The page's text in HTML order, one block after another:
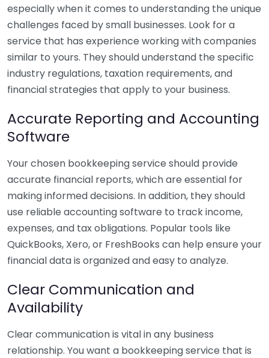
especially when it comes to understanding the unique
challenges faced by small businesses. Look for a
service that has experience working with companies
similar to yours. They should understand the specific
industry regulations, taxation requirements, and
financial strategies that apply to your business.
Accurate Reporting and Accounting
Software
Your chosen bookkeeping service should provide
accurate financial reports, which are essential for
making informed decisions. In addition, they should
use reliable accounting software to track income,
expenses, and tax obligations. Popular tools like
QuickBooks, Xero, or FreshBooks can help ensure your
financial data is organized and easy to analyze.
Clear Communication and
Availability
Clear communication is vital in any business
relationship. You want a bookkeeping service that is